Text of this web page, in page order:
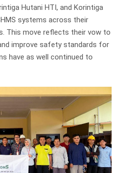
Hutani HTI, and Korintiga
systems across their
This move reflects their vow to
improve safety standards for
have as well continued to